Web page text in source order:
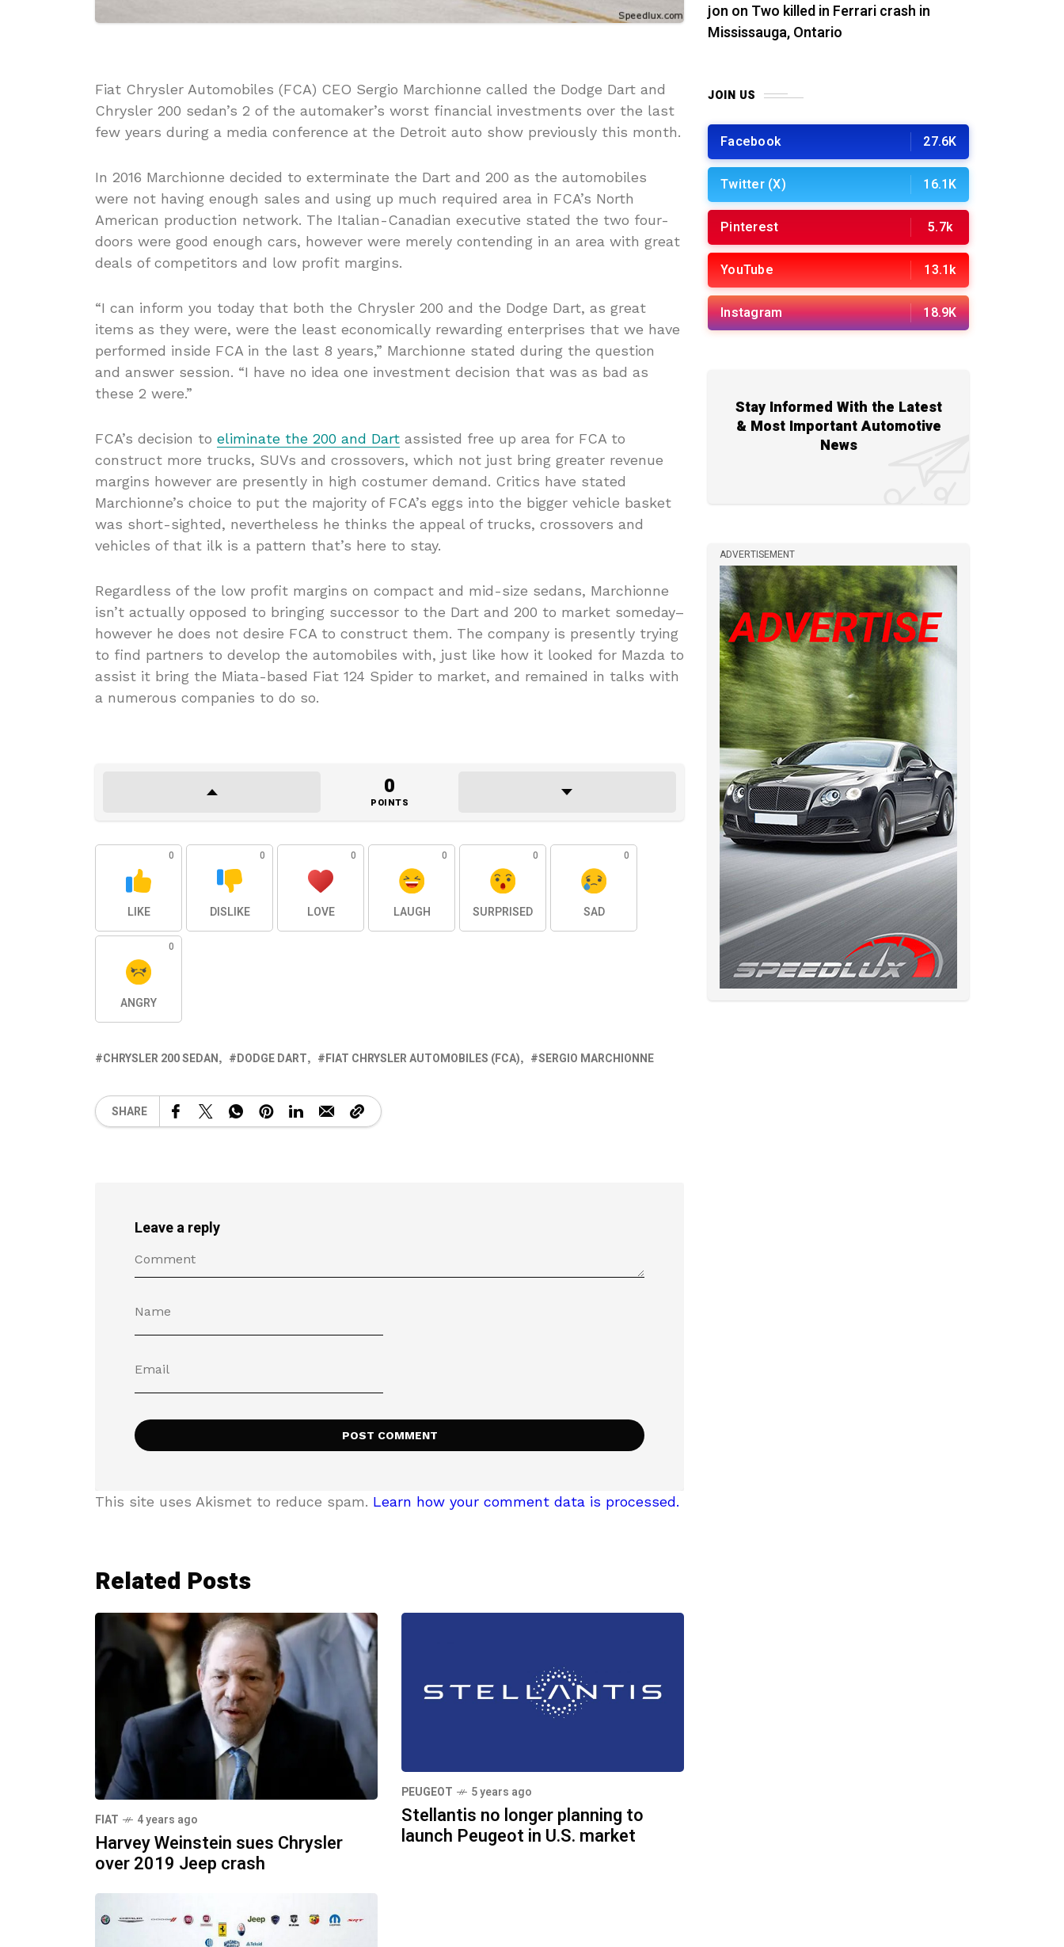
Fiat Chrysler Automobiles (FCA) CEO Sergio Marchionne called the Dodge Dart and
Chrysler 200 sedan’s 2 of the automaker’s worst financial investments over the last
few years during a media conference at the Detroit auto show previously this month.
In 2016 Marchionne decided to exterminate the Dart and 200 as the automobiles
were not having enough sales and using up much required area in FCA’s North
American production network. The Italian-Canadian executive stated the two four-
doors were good enough cars, however were merely contending in an area with great
deals of competitors and low profit margins.
“I can inform you today that both the Chrysler 200 and the Dodge Dart, as great
items as they were, were the least economically rewarding enterprises that we have
performed inside FCA in the last 8 years,” Marchionne stated during the question
and answer session. “I have no idea one investment decision that was as bad as
these 2 were.”
FCA’s decision to eliminate the 200 and Dart assisted free up area for FCA to
construct more trucks, SUVs and crossovers, which not just bring greater revenue
margins however are presently in high costumer demand. Critics have stated
Marchionne’s choice to put the majority of FCA’s eggs into the bigger vehicle basket
was short-sighted, nevertheless he thinks the appeal of trucks, crossovers and
vehicles of that ilk is a pattern that’s here to stay.
Regardless of the low profit margins on compact and mid-size sedans, Marchionne
isn’t actually opposed to bringing successor to the Dart and 200 to market someday–
however he does not desire FCA to construct them. The company is presently trying
to find partners to develop the automobiles with, just like how it looked for Mazda to
assist it bring the Miata-based Fiat 124 Spider to market, and remained in talks with
a numerous companies to do so.
0
POINTS
0
LIKE
0
DISLIKE
0
LOVE
0
LAUGH
0
SURPRISED
0
SAD
0
ANGRY
CHRYSLER 200 SEDAN DODGE DART FIAT CHRYSLER AUTOMOBILES (FCA) SERGIO MARCHIONNE
SHARE
Leave a reply
This site uses Akismet to reduce spam. Learn how your comment data is processed.
Related Posts
FIAT 4 years ago
Harvey Weinstein sues Chrysler
over 2019 Jeep crash
PEUGEOT 5 years ago
Stellantis no longer planning to
launch Peugeot in U.S. market
jon on Two killed in Ferrari crash in
Mississauga, Ontario
JOIN US
Facebook 27.6K
Twitter (X) 16.1K
Pinterest 5.7k
YouTube 13.1k
Instagram 18.9K
Stay Informed With the Latest
& Most Important Automotive
News
ADVERTISEMENT